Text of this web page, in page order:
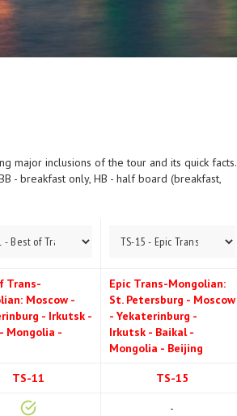
major inclusions of the tour and its quick facts.
- breakfast only, HB - half board (breakfast,
Trans-
Moscow -
- Irkutsk -
Mongolia -
Epic Trans-Mongolian:
St. Petersburg - Moscow
- Yekaterinburg -
Irkutsk - Baikal -
Mongolia - Beijing
TS-11 TS-15
-